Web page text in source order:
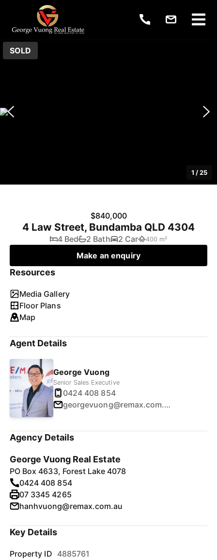
SOLD
1 /25
$840,000
4 Law Street, Bundamba QLD 4304
4 Bed 2 Bath 2 Car 400 m²
Make an enquiry
Resources
Media Gallery
Floor Plans
Map
Agent Details
George Vuong
Senior Sales Executive
0424 408 854
georgevuong@remax.com.au
Agency Details
George Vuong Real Estate
PO Box 4633, Forest Lake 4078
0424 408 854
07 3345 4265
hanhvuong@remax.com.au
Key Details
Property ID 4885761